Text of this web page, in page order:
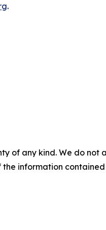
.
of any kind. We do
information